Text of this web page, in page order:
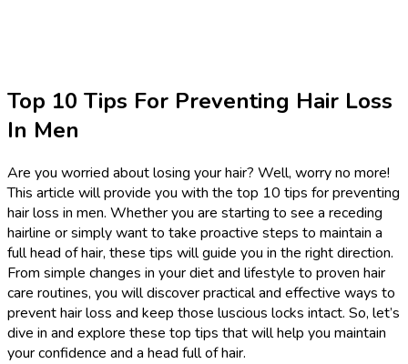
Top 10 Tips For Preventing Hair Loss
In Men
Are you worried about losing your hair? Well, worry no more!
This article will provide you with the top 10 tips for preventing
hair loss in men. Whether you are starting to see a receding
hairline or simply want to take proactive steps to maintain a
full head of hair, these tips will guide you in the right direction.
From simple changes in your diet and lifestyle to proven hair
care routines, you will discover practical and effective ways to
prevent hair loss and keep those luscious locks intact. So, let’s
dive in and explore these top tips that will help you maintain
your confidence and a head full of hair.